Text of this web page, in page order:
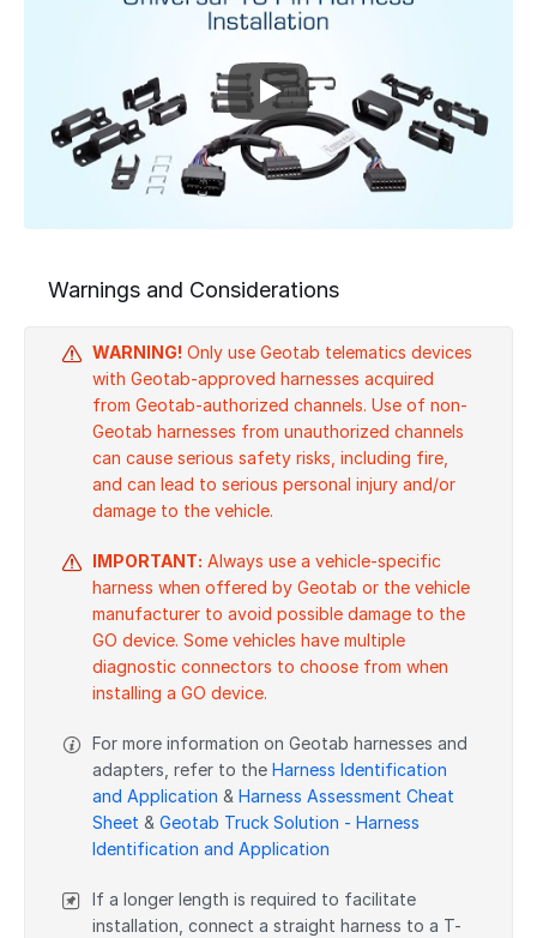
Warnings and Considerations
WARNING! Only use Geotab telematics devices
with Geotab-approved harnesses acquired
from Geotab-authorized channels. Use of non-
Geotab harnesses from unauthorized channels
can cause serious safety risks, including fire,
and can lead to serious personal injury and/or
damage to the vehicle.
IMPORTANT: Always use a vehicle-specific
harness when offered by Geotab or the vehicle
manufacturer to avoid possible damage to the
GO device. Some vehicles have multiple
diagnostic connectors to choose from when
installing a GO device.
For more information on Geotab harnesses and
adapters, refer to the Harness Identification
and Application & Harness Assessment Cheat
Sheet & Geotab Truck Solution - Harness
Identification and Application
If a longer length is required to facilitate
installation, connect a straight harness to a T-